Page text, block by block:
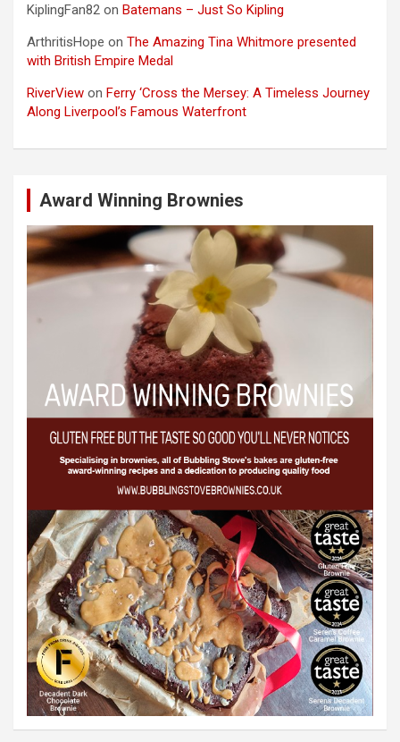
KiplingFan82 on Batemans – Just So Kipling
ArthritisHope on The Amazing Tina Whitmore presented
with British Empire Medal
RiverView on Ferry ‘Cross the Mersey: A Timeless Journey
Along Liverpool’s Famous Waterfront
Award Winning Brownies